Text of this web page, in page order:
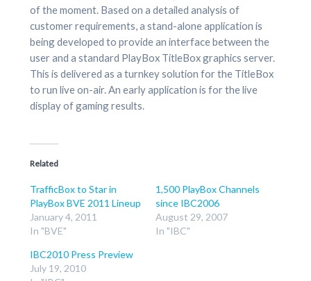
of the moment. Based on a detailed analysis of
customer requirements, a stand-alone application is
being developed to provide an interface between the
user and a standard PlayBox TitleBox graphics server.
This is delivered as a turnkey solution for the TitleBox
to run live on-air. An early application is for the live
display of gaming results.
Related
TrafficBox to Star in
PlayBox BVE 2011 Lineup
January 4, 2011
In "BVE"
1,500 PlayBox Channels
since IBC2006
August 29, 2007
In "IBC"
IBC2010 Press Preview
July 19, 2010